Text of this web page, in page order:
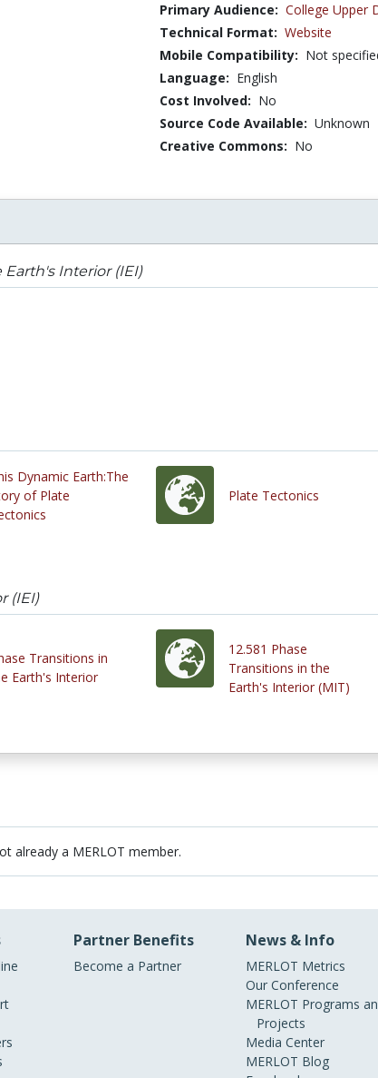
Primary Audience: College Upper
Technical Format: Website
Mobile Compatibility: Not
Language: English
Cost Involved: No
Source Code Available: Unknown
Creative Commons: No
Interior (IEI)
Dynamic Earth:The
of Plate
Plate Tectonics
(IEI)
Transitions in
Earth's Interior
12.581 Phase
Transitions in the
Earth's Interior (MIT)
already a MERLOT member.
Partner Benefits
Become a Partner
News & Info
MERLOT Metrics
Our Conference
MERLOT Programs
Projects
Media Center
MERLOT Blog